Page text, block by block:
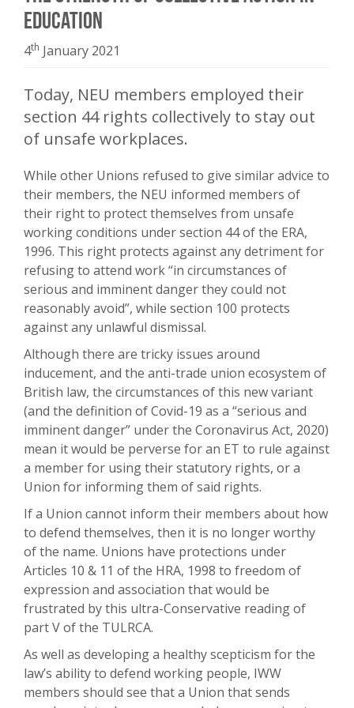
Education
4th January 2021
Today, NEU members employed their
section 44 rights collectively to stay out
of unsafe workplaces.
While other Unions refused to give similar advice to
their members, the NEU informed members of
their right to protect themselves from unsafe
working conditions under section 44 of the ERA,
1996. This right protects against any detriment for
refusing to attend work “in circumstances of
serious and imminent danger they could not
reasonably avoid”, while section 100 protects
against any unlawful dismissal.
Although there are tricky issues around
inducement, and the anti-trade union ecosystem of
British law, the circumstances of this new variant
(and the definition of Covid-19 as a “serious and
imminent danger” under the Coronavirus Act, 2020)
mean it would be perverse for an ET to rule against
a member for using their statutory rights, or a
Union for informing them of said rights.
If a Union cannot inform their members about how
to defend themselves, then it is no longer worthy
of the name. Unions have protections under
Articles 10 & 11 of the HRA, 1998 to freedom of
expression and association that would be
frustrated by this ultra-Conservative reading of
part V of the TULRCA.
As well as developing a healthy scepticism for the
law’s ability to defend working people, IWW
members should see that a Union that sends